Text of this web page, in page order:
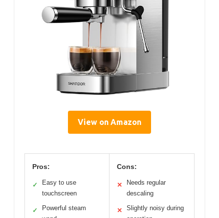
View on Amazon
Pros:
✓
Easy to use
touchscreen
✓
Powerful steam
Cons:
✕
Needs regular
descaling
✕
Slightly noisy during